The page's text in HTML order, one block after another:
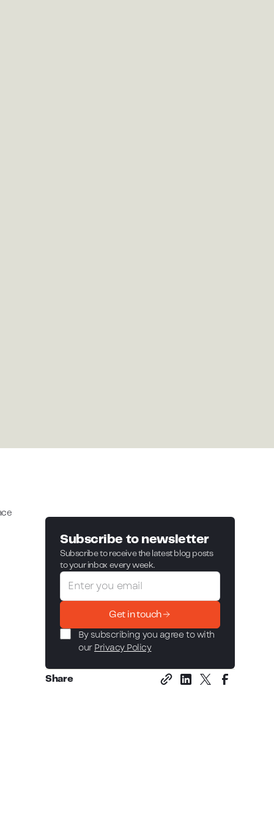
Subscribe to newsletter
Subscribe to receive the latest blog posts
to your inbox every week.
Get in touch
By subscribing you agree to with
our Privacy Policy
Share